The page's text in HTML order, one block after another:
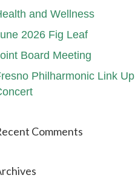
and Wellness
2026 Fig Leaf
Board Meeting
Philharmonic Link Up
Comments